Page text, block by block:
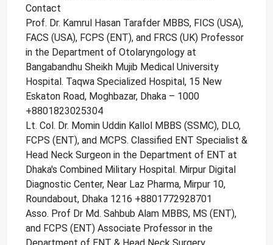
Contact
Prof. Dr. Kamrul Hasan Tarafder MBBS, FICS (USA),
FACS (USA), FCPS (ENT), and FRCS (UK) Professor
in the Department of Otolaryngology at
Bangabandhu Sheikh Mujib Medical University
Hospital. Taqwa Specialized Hospital, 15 New
Eskaton Road, Moghbazar, Dhaka – 1000
+8801823025304
Lt. Col. Dr. Momin Uddin Kallol MBBS (SSMC), DLO,
FCPS (ENT), and MCPS. Classified ENT Specialist &
Head Neck Surgeon in the Department of ENT at
Dhaka's Combined Military Hospital. Mirpur Digital
Diagnostic Center, Near Laz Pharma, Mirpur 10,
Roundabout, Dhaka 1216 +8801772928701
Asso. Prof Dr Md. Sahbub Alam MBBS, MS (ENT),
and FCPS (ENT) Associate Professor in the